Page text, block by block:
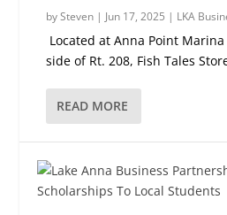
bySteven | Jun 17, 2025 | LKA
Located at Anna Point
side of Rt. 208, Fish Tales
READ MORE